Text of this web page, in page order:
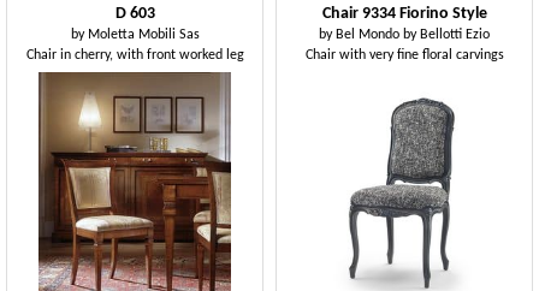
D 603
by Moletta Mobili Sas
Chair in cherry, with front worked leg
Chair 9334 Fiorino Style
by Bel Mondo by Bellotti Ezio
Chair with very fine floral carvings